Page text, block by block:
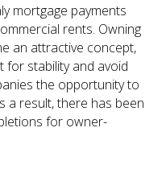
mortgage payments
rents. Owning
an attractive concept,
for stability and avoid
the opportunity to
a result, there has been
for owner-